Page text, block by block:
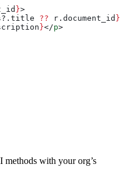
}>
?. title ?? r . document_id }
}</p>
methods with your org’s